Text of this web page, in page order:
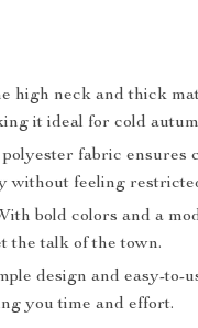
high neck and thick
it ideal for cold
polyester fabric ensures
without feeling
bold colors and a
the talk of the town.
design and easy-to-
you time and effort.